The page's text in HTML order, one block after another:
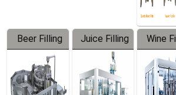
Beer Filling
Equipment
Juice Filling
Machine
Wine